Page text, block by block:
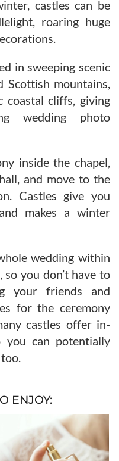
castles can be
roaring huge
in sweeping scenic
Scottish mountains,
coastal cliffs, giving
wedding photo
inside the chapel,
and move to the
Castles give you
makes a winter
wedding within
you don’t have to
your friends and
for the ceremony
castles offer in-
you can potentially
ENJOY: